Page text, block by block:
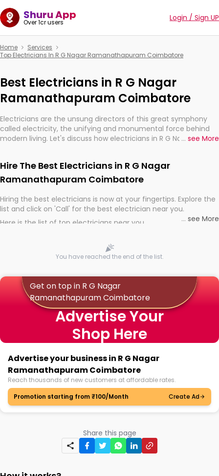
Shuru App
Over 1cr users Login / Sign UP
Home
Services
Top Electricians In R G Nagar Ramanathapuram Coimbatore
Best Electricians in R G Nagar
Ramanathapuram Coimbatore
Electricians are the unsung directors of this great symphony
called electricity, the unifying and monumental force behind
modern living. Let's discuss how electricians in R G Nagar
electrified world.
... see More
Hire The Best Electricians in R G Nagar
Ramanathapuram Coimbatore
Hiring the best electricians is now at your fingertips. Explore the
list and click on 'Call' for the best electrician near you.
Here is the list of top electricians near you
... see More
You have reached the end of the list.
Get on top in R G Nagar
Ramanathapuram Coimbatore
Advertise Your
Shop Here
Advertise your business in R G Nagar
Ramanathapuram Coimbatore
Reach thousands of new customers at affordable rates.
Promotion starting from ₹100/Month
Create Ad
Share this page